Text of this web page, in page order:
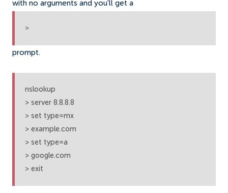
with no arguments and you'll get a
>
prompt.
nslookup
> server 8.8.8.8
> set type=mx
> example.com
> set type=a
> google.com
> exit